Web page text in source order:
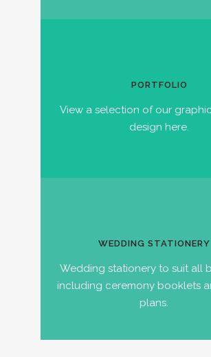
PORTFOLIO
View a selection of our
design here.
WEDDING STATIONERY
Wedding stationery to suit all
including ceremony booklets
plans.